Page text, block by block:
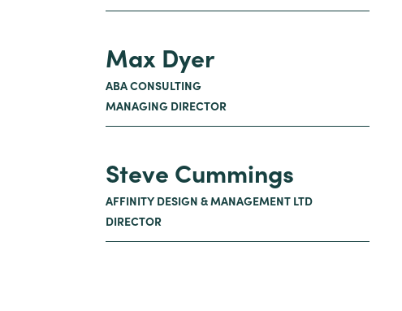
Max Dyer
ABA CONSULTING
MANAGING DIRECTOR
Steve Cummings
AFFINITY DESIGN & MANAGEMENT LTD
DIRECTOR